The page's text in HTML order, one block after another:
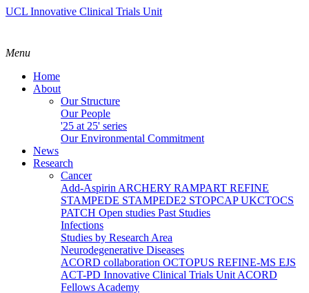
UCL Innovative Clinical Trials Unit
Menu
Home
About
Our Structure
Our People
'25 at 25' series
Our Environmental Commitment
News
Research
Cancer
Add-Aspirin ARCHERY RAMPART REFINE
STAMPEDE STAMPEDE2 STOPCAPUKCTOCS
PATCH Open studies Past Studies
Infections
Studies by Research Area
Neurodegenerative Diseases
ACORD collaboration OCTOPUS REFINE-MS EJS
ACT-PD Innovative Clinical Trials Unit ACORD
Fellows Academy